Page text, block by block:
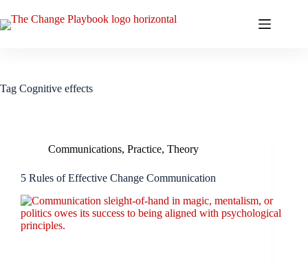
Tag Cognitive effects
Communications, Practice, Theory
5 Rules of Effective Change Communication